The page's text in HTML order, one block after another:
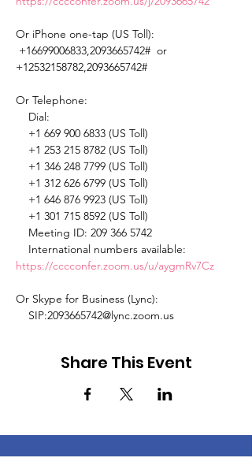
Or iPhone one-tap (US Toll):
+16699006833,2093665742#  or
+12532158782,2093665742#
Or Telephone:
International numbers available:
https://cccconfer.zoom.us/u/aygmRv7Cz
Or Skype for Business (Lync):
SIP:2093665742@lync.zoom.us
Share This Event